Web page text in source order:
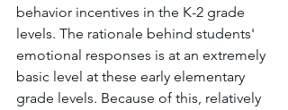
behavior incentives in the K-2 grade
levels. The rationale behind students'
emotional responses is at an extremely
basic level at these early elementary
grade levels. Because of this, relatively